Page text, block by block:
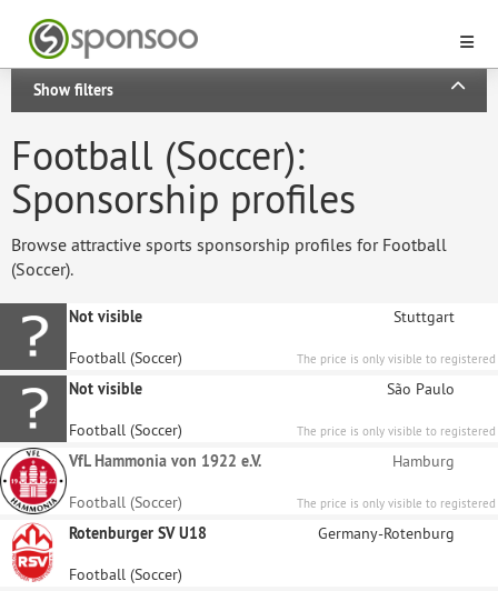
Show filters
Football (Soccer):
Sponsorship profiles
Browse attractive sports sponsorship profiles for Football
(Soccer).
Not visible Stuttgart
Football (Soccer)
The price is only visible to registered
Not visible São Paulo
Football (Soccer)
The price is only visible to registered
VfL Hammonia von 1922 e.V. Hamburg
Football (Soccer)
The price is only visible to registered
Rotenburger SV U18 Germany-Rotenburg
Football (Soccer)